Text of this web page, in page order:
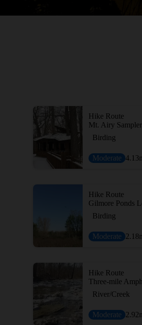
Hike Route
Mt. Airy
Birding
Moderate 4.13
Hike Route
Gilmore Ponds
Birding
Moderate 2.18
Hike Route
Three-mile
River/Creek
Moderate 2.92